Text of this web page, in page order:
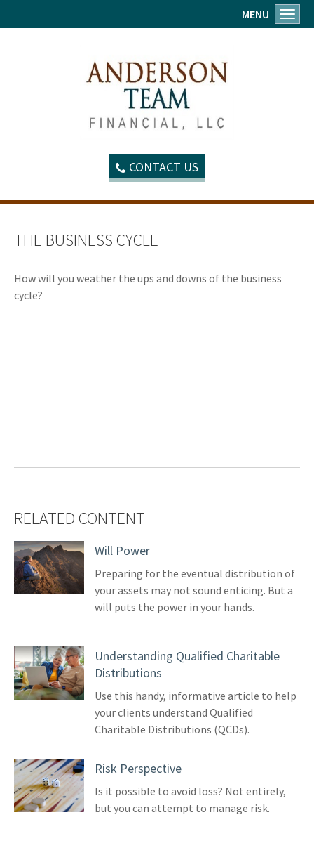
CONTACT US
MENU
THE BUSINESS CYCLE
How will you weather the ups and downs of the business
cycle?
RELATED CONTENT
Will Power
Preparing for the eventual distribution of
your assets may not sound enticing. But a
will puts the power in your hands.
Understanding Qualified Charitable
Distributions
Use this handy, informative article to help
your clients understand Qualified
Charitable Distributions (QCDs).
Risk Perspective
Is it possible to avoid loss? Not entirely,
but you can attempt to manage risk.